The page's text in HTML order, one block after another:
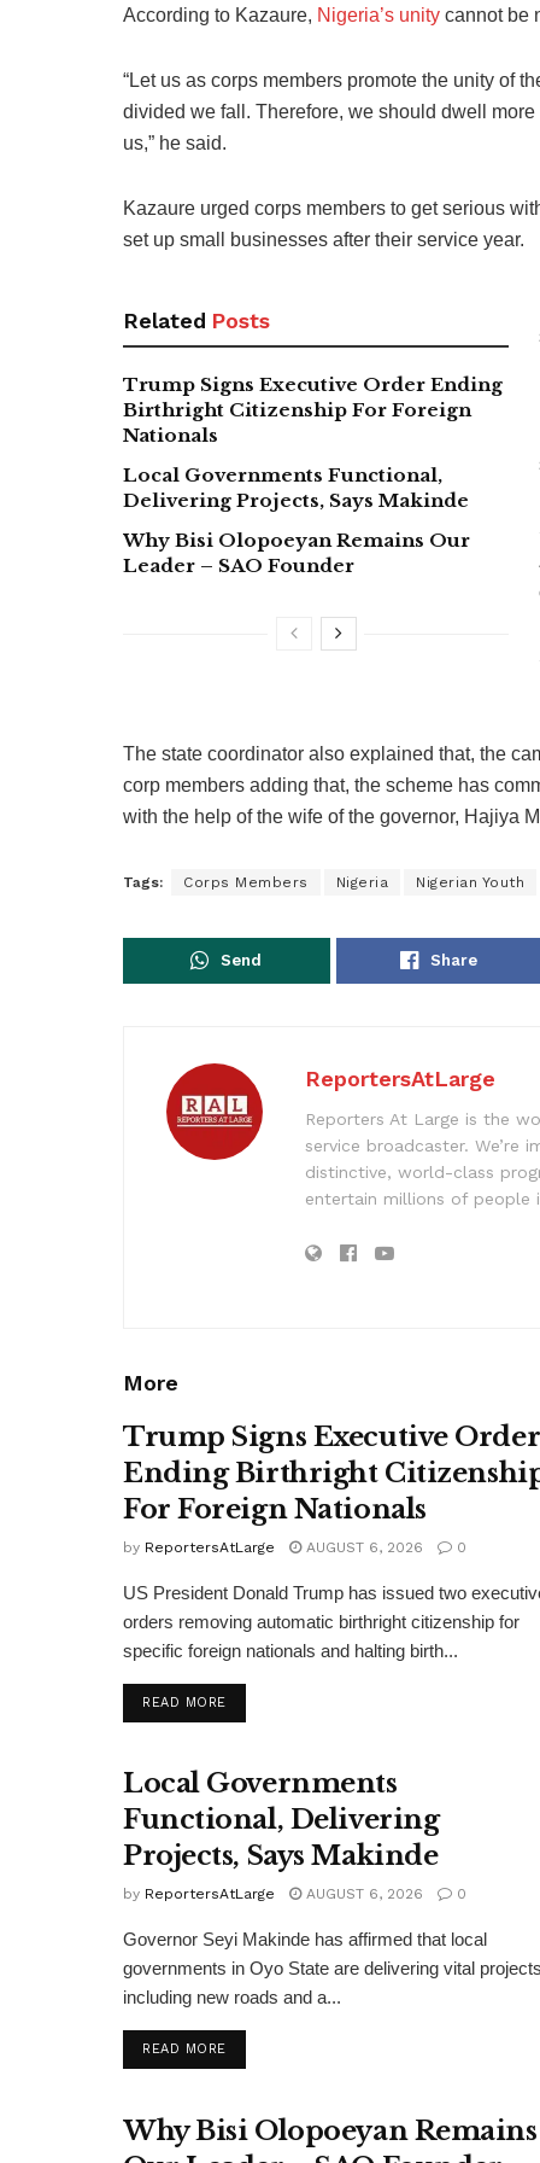
According to Kazaure, Nigeria’s unity cannot be
“Let us as corps members promote the unity of
divided we fall. Therefore, we should dwell
us,” he said.
Kazaure urged corps members to get serious
set up small businesses after their service year.
Related Posts
Trump Signs Executive Order Ending
Birthright Citizenship For Foreign
Nationals
Local Governments Functional,
Delivering Projects, Says Makinde
Why Bisi Olopoeyan Remains Our
Leader – SAO Founder
The state coordinator also explained that, the
corp members adding that, the scheme has
with the help of the wife of the governor, Hajiya
Tags: Corps Members Nigeria Nigerian Youth
Send Share
ReportersAtLarge
Reporters At Large is the
service broadcaster. We’re
distinctive, world-class
entertain millions of people
More
Trump Signs Executive Order
Ending Birthright
For Foreign Nationals
by ReportersAtLarge AUGUST 6, 2026 0
US President Donald Trump has issued two
orders removing automatic birthright citizenship for
specific foreign nationals and halting birth...
READ MOREDETAILS
Local Governments
Functional, Delivering
Projects, Says Makinde
by ReportersAtLarge AUGUST 6, 2026 0
Governor Seyi Makinde has affirmed that local
governments in Oyo State are delivering vital
including new roads and a...
READ MOREDETAILS
Why Bisi Olopoeyan Remains